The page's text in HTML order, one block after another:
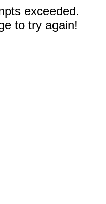
exceeded.
to try again!